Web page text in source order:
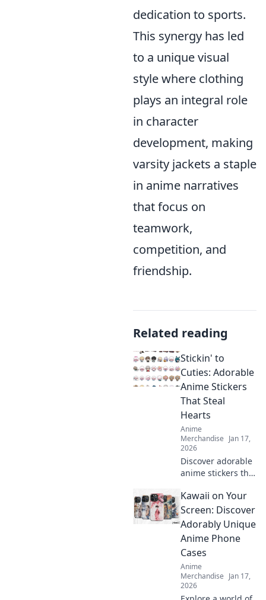
dedication to sports.
This synergy has led
to a unique visual
style where clothing
plays an integral role
in character
development, making
varsity jackets a staple
in anime narratives
that focus on
teamwork,
competition, and
friendship.
Related reading
Stickin' to
Cuties: Adorable
Anime Stickers
That Steal
Hearts
Anime
Merchandise Jan 17,
2026
Discover adorable
anime stickers that
Unleash your
creativity with
Stickin' to Cuties
and bring
cuteness to your
world!
Kawaii on Your
Screen: Discover
Adorably Unique
Anime Phone
Cases
Anime
Merchandise Jan 17,
2026